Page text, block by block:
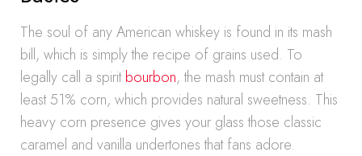
The soul of any American whiskey is found in its mash
bill, which is simply the recipe of grains used. To
legally call a spiritbourbon, the mash must contain at
least 51% corn, which provides natural sweetness. This
heavy corn presence gives your glass those classic
caramel and vanilla undertones that fans adore.